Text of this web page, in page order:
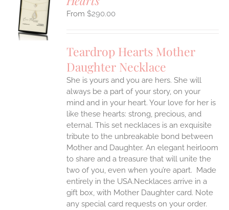
$290.00
Teardrop Hearts Mother
Daughter Necklace
She is yours and you are hers. She will
always be a part of your story, on your
mind and in your heart. Your love for her is
like these hearts: strong, precious, and
eternal. This set necklaces is an exquisite
tribute to the unbreakable bond between
Mother and Daughter. An elegant heirloom
to share and a treasure that will unite the
two of you, even when you’re apart. Made
entirely in the USA.Necklaces arrive in a
gift box, with Mother Daughter card. Note
any special card requests on your order.